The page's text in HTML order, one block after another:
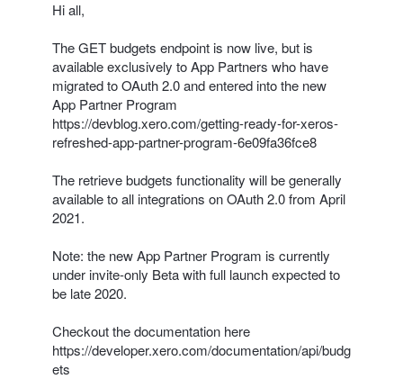
Hi all,
TheGETbudgets endpoint is now live, but is
available exclusively to App Partners who have
migrated to OAuth 2.0 and entered into the new
App Partner Program
https://devblog.xero.com/getting-ready-for-xeros-
refreshed-app-partner-program-6e09fa36fce8
The retrieve budgets functionality will be generally
available to all integrations on OAuth 2.0 from April
2021.
Note: the new App Partner Program is currently
under invite-only Beta with full launch expected to
be late 2020.
Checkout the documentation here
https://developer.xero.com/documentation/api/budg
ets